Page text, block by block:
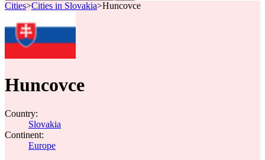
Cities>Cities in Slovakia>Huncovce
Huncovce
Country:
Slovakia
Continent:
Europe